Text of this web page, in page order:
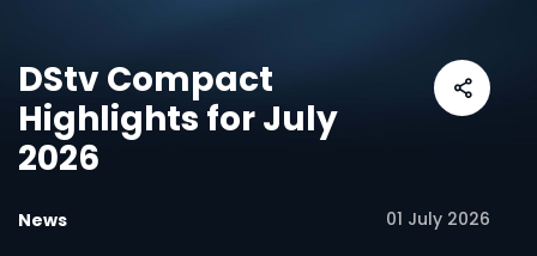
DStv Compact
Highlights for July
2026
News 01 July 2026